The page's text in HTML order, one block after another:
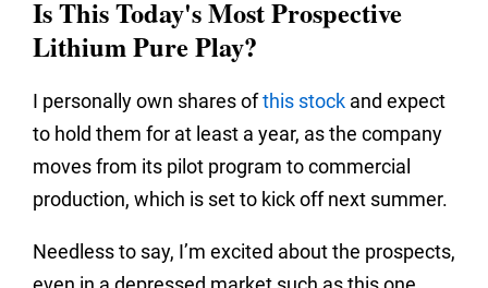
Is This Today's Most Prospective
Lithium Pure Play?
I personally own shares ofthis stock and expect
to hold them for at least a year, as the company
moves from its pilot program to commercial
production, which is set to kick off next summer.
Needless to say, I’m excited about the prospects,